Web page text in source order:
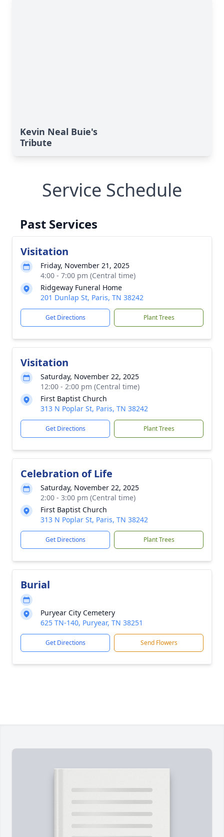
Kevin Neal Buie's
Tribute
Service Schedule
Past Services
Visitation
Friday, November 21, 2025
4:00 - 7:00 pm (Central time)
Ridgeway Funeral Home
201 Dunlap St, Paris, TN 38242
Get Directions Plant Trees
Visitation
Saturday, November 22, 2025
12:00 - 2:00 pm (Central time)
First Baptist Church
313 N Poplar St, Paris, TN 38242
Get Directions Plant Trees
Celebration of Life
Saturday, November 22, 2025
2:00 - 3:00 pm (Central time)
First Baptist Church
313 N Poplar St, Paris, TN 38242
Get Directions Plant Trees
Burial
Puryear City Cemetery
625 TN-140, Puryear, TN 38251
Get Directions Send Flowers